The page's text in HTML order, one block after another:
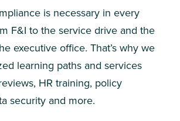
is necessary in every
F&I to the service drive and the
executive office. That’s why we
learning paths and services
HR training, policy
security and more.